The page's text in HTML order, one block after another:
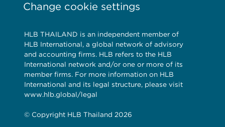
Change cookie settings
HLB THAILAND is an independent member of
HLB International, a global network of advisory
and accounting firms. HLB refers to the HLB
International network and/or one or more of its
member firms. For more information on HLB
International and its legal structure, please visit
www.hlb.global/legal
© Copyright HLB Thailand 2026